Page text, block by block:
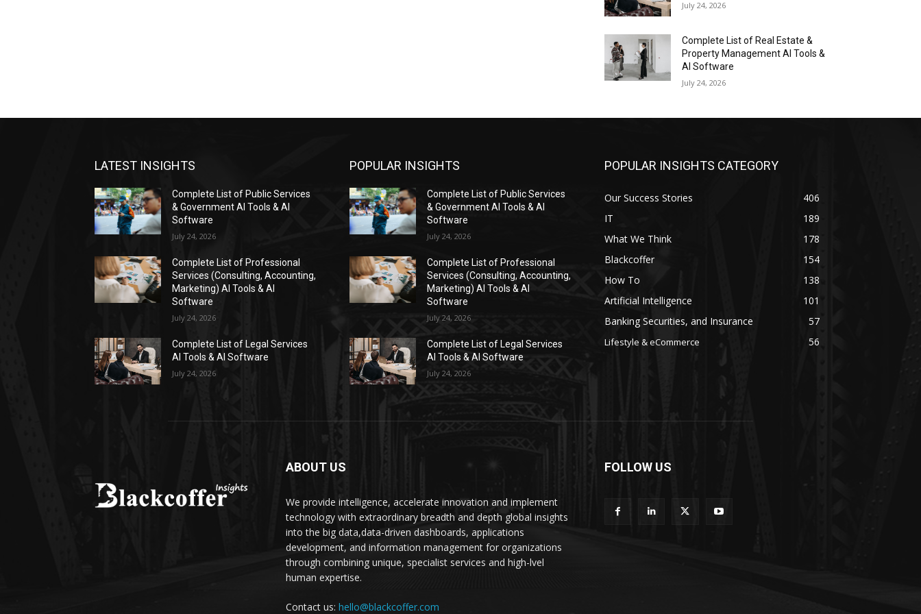
July 24, 2026
Complete List of Real Estate &
Property Management AI Tools &
AI Software
July 24, 2026
LATEST INSIGHTS
Complete List of Public Services
& Government AI Tools & AI
Software
July 24, 2026
Complete List of Professional
Services (Consulting, Accounting,
Marketing) AI Tools & AI
Software
July 24, 2026
Complete List of Legal Services
AI Tools & AI Software
July 24, 2026
POPULAR INSIGHTS
Complete List of Public Services
& Government AI Tools & AI
Software
July 24, 2026
Complete List of Professional
Services (Consulting, Accounting,
Marketing) AI Tools & AI
Software
July 24, 2026
Complete List of Legal Services
AI Tools & AI Software
July 24, 2026
POPULAR INSIGHTS CATEGORY
Our Success Stories
406
IT
189
What We Think
178
Blackcoffer
154
How To
138
Artificial Intelligence
101
Banking Securities, and Insurance
57
Lifestyle & eCommerce 56
ABOUT US
We provide intelligence, accelerate innovation and implement
technology with extraordinary breadth and depth global insights
into the big data,data-driven dashboards, applications
development, and information management for organizations
through combining unique, specialist services and high-lvel
human expertise.
Contact us: hello@blackcoffer.com
FOLLOW US